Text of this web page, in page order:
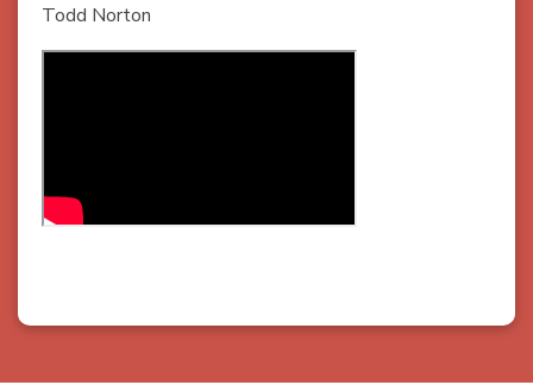
Todd Norton